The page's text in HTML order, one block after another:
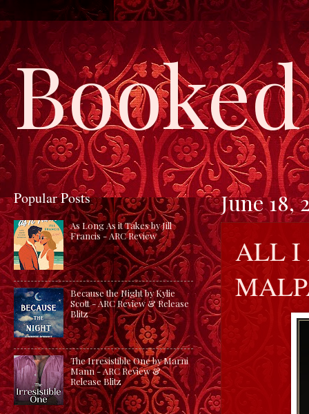
June 18,
ALL I
Popular Posts
As Long As it Takes by Jill
Francis - ARC Review
Because the Night by Kylie
Scott - ARC Review & Release
Blitz
The Irresistible One by Marni
Mann - ARC Review &
Release Blitz